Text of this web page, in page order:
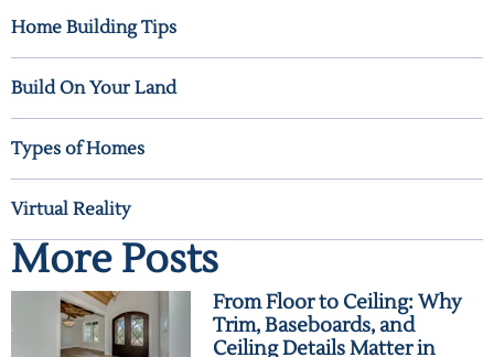
Home Building Tips
Build On Your Land
Types of Homes
Virtual Reality
More Posts
From Floor to Ceiling: Why
Trim, Baseboards, and
Ceiling Details Matter in